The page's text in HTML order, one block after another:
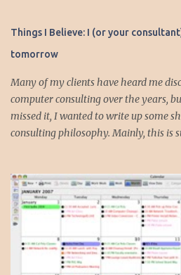
n
t
s
Things I Believe: I (or your
tomorrow
Many of my clients have heard me
computer consulting over the years,
missed it, I wanted to write up some
consulting philosophy. Mainly, this is
very fundamental about the way I
whether I am setting up their
them to get started with a web site,
do is meant to insure that the client
productive, even if this theoretical
meeting the day before. I began